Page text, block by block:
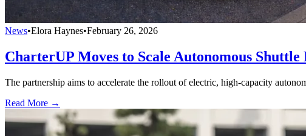
News•Elora Haynes•February 26, 2026
CharterUP Moves to Scale Autonomous
The partnership aims to accelerate the rollout of electric, high-capacity
Read More →